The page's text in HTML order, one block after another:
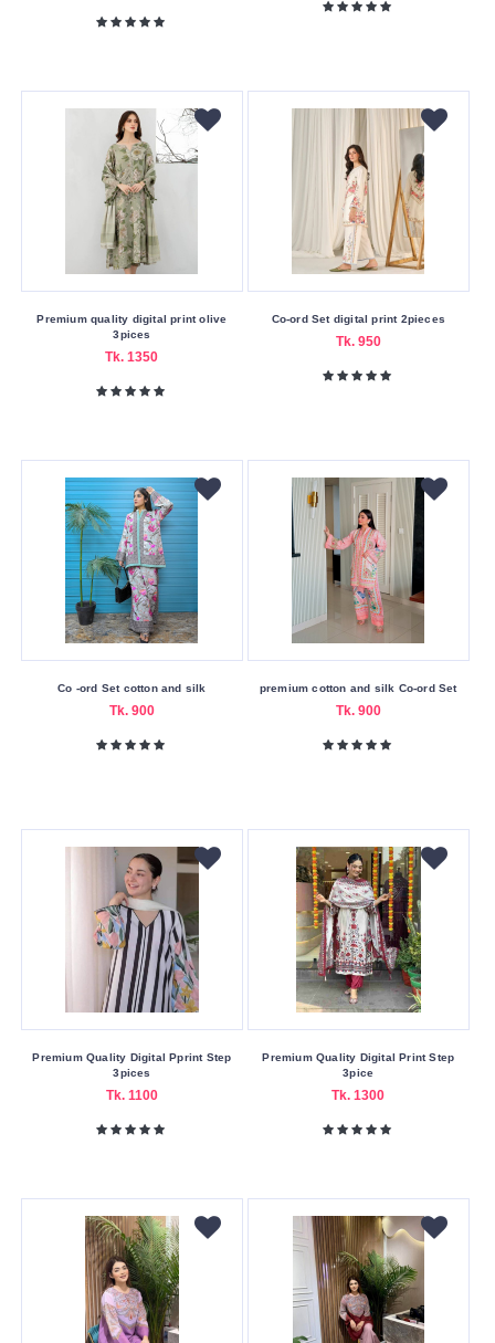
Premium quality digital print olive
3pices
Tk. 1350
Co-ord Set digital print 2pieces
Tk. 950
Co -ord Set cotton and silk
Tk. 900
premium cotton and silk Co-ord Set
Tk. 900
Premium Quality Digital Pprint Step
3pices
Tk. 1100
Premium Quality Digital Print Step
3pice
Tk. 1300